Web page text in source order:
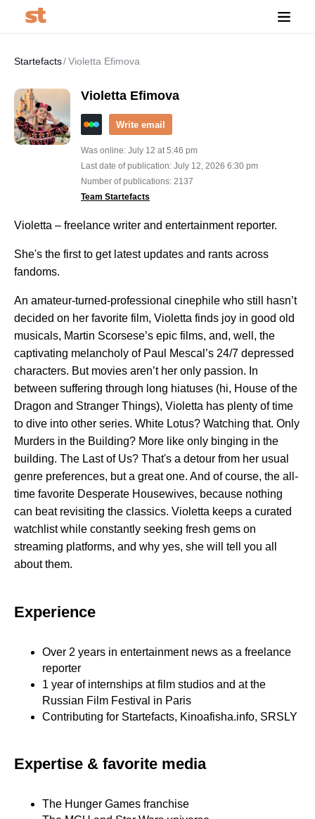
Startefacts Violetta Efimova
Violetta Efimova
Write email
Was online: July 12 at 5:46 pm
Last date of publication: July 12, 2026 6:30 pm
Number of publications: 2137
Team Startefacts
Violetta – freelance writer and entertainment reporter.
She's the first to get latest updates and rants across
fandoms.
An amateur-turned-professional cinephile who still hasn’t
decided on her favorite film, Violetta finds joy in good old
musicals, Martin Scorsese’s epic films, and, well, the
captivating melancholy of Paul Mescal’s 24/7 depressed
characters. But movies aren’t her only passion. In
between suffering through long hiatuses (hi, House of the
Dragon and Stranger Things), Violetta has plenty of time
to dive into other series. White Lotus? Watching that. Only
Murders in the Building? More like only binging in the
building. The Last of Us? That's a detour from her usual
genre preferences, but a great one. And of course, the all-
time favorite Desperate Housewives, because nothing
can beat revisiting the classics. Violetta keeps a curated
watchlist while constantly seeking fresh gems on
streaming platforms, and why yes, she will tell you all
about them.
Experience
Over 2 years in entertainment news as a freelance
reporter
1 year of internships at film studios and at the
Russian Film Festival in Paris
Contributing for Startefacts, Kinoafisha.info, SRSLY
Expertise & favorite media
The Hunger Games franchise